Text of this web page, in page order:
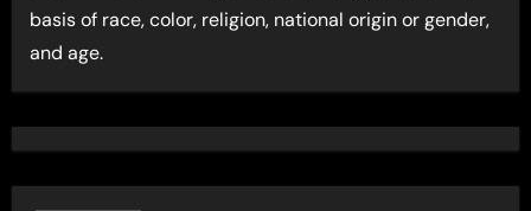
basis of race, color, religion, national origin or gender,
and age.